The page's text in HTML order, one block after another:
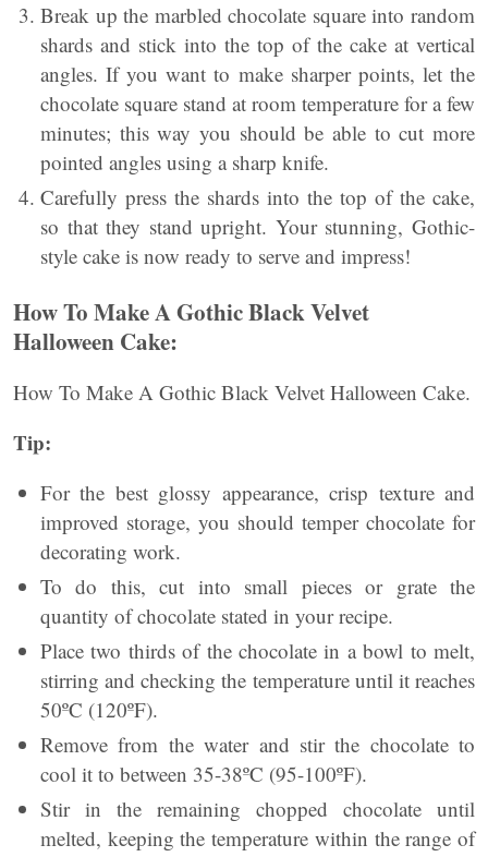
Break up the marbled chocolate square into random
shards and stick into the top of the cake at vertical
angles. If you want to make sharper points, let the
chocolate square stand at room temperature for a few
minutes; this way you should be able to cut more
pointed angles using a sharp knife.
Carefully press the shards into the top of the cake,
so that they stand upright. Your stunning, Gothic-
style cake is now ready to serve and impress!
How To Make A Gothic Black Velvet
Halloween Cake:
How To Make A Gothic Black Velvet Halloween Cake.
Tip:
For the best glossy appearance, crisp texture and
improved storage, you should temper chocolate for
decorating work.
To do this, cut into small pieces or grate the
quantity of chocolate stated in your recipe.
Place two thirds of the chocolate in a bowl to melt,
stirring and checking the temperature until it reaches
50ºC (120ºF).
Remove from the water and stir the chocolate to
cool it to between 35-38ºC (95-100ºF).
Stir in the remaining chopped chocolate until
melted, keeping the temperature within the range of